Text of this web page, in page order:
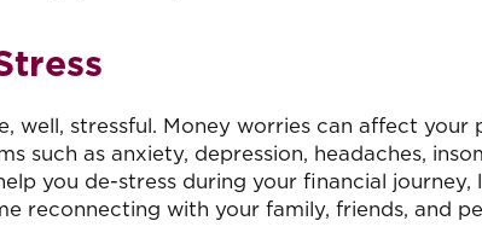
well, stressful. Money worries can affect your
such as anxiety, depression, headaches,
you de-stress during your financial journey,
reconnecting with your family, friends, and